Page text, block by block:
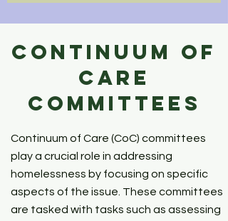
Continuum of
Care
Committees
Continuum of Care (CoC) committees
play a crucial role in addressing
homelessness by focusing on specific
aspects of the issue. These committees
are tasked with tasks such as assessing